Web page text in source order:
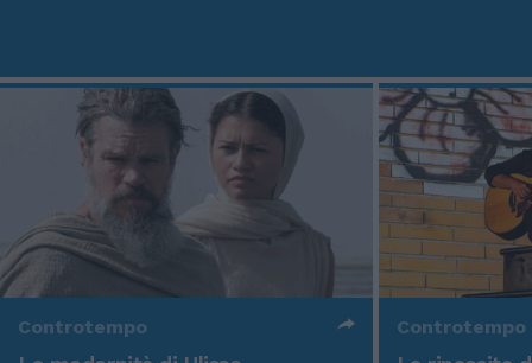
Controtempo Controtempo